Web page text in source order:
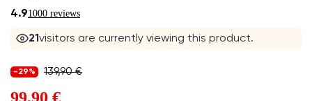
4.91000 reviews
21visitors are currently viewing this product.
-29% 139,90 €